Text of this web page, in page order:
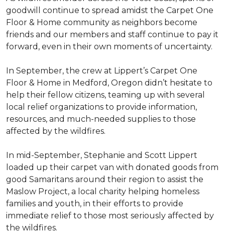
goodwill continue to spread amidst the Carpet One
Floor & Home community as neighbors become
friends and our members and staff continue to pay it
forward, even in their own moments of uncertainty.
In September, the crew at Lippert’s Carpet One
Floor & Home in Medford, Oregon didn’t hesitate to
help their fellow citizens, teaming up with several
local relief organizations to provide information,
resources, and much-needed supplies to those
affected by the wildfires.
In mid-September, Stephanie and Scott Lippert
loaded up their carpet van with donated goods from
good Samaritans around their region to assist the
Maslow Project, a local charity helping homeless
families and youth, in their efforts to provide
immediate relief to those most seriously affected by
the wildfires.